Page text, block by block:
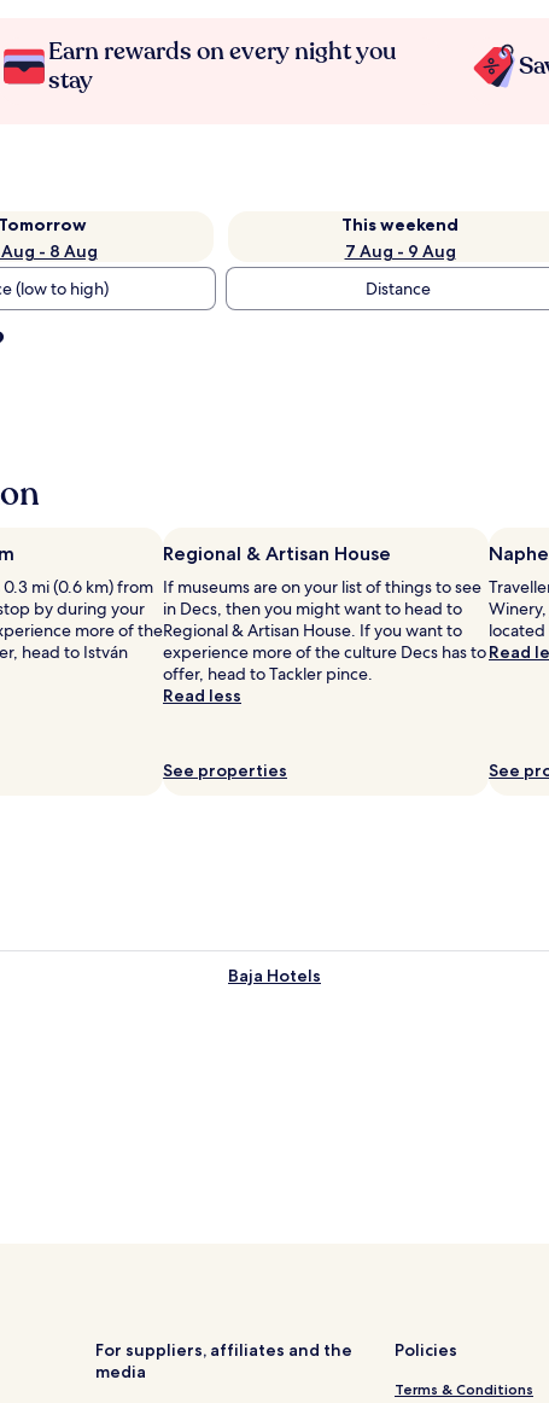
Earn rewards on every night you
stay
Tomorrow
- 8 Aug
This weekend
7 Aug - 9 Aug
(low to high) Distance
mi (0.6 km) from
by during your
more of the
head to István
Regional & Artisan House
If museums are on your list of things to see
in Decs, then you might want to head to
Regional & Artisan House. If you want to
experience more of the culture Decs has to
offer, head to Tackler pince.
Read less
See properties
located
Read
See
Baja Hotels
For suppliers, affiliates and the
media
Policies
Terms & Conditions